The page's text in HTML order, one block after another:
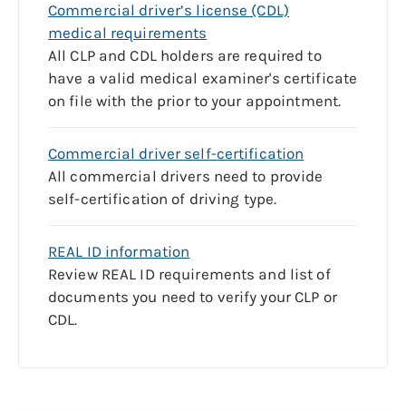
Commercial driver’s license (CDL)
medical requirements
All CLP and CDL holders are required to
have a valid medical examiner's certificate
on file with the prior to your appointment.
Commercial driver self-certification
All commercial drivers need to provide
self-certification of driving type.
REAL ID information
Review REAL ID requirements and list of
documents you need to verify your CLP or
CDL.